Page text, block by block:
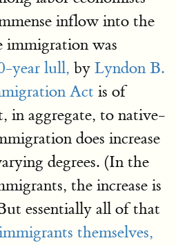
inflow into the
immigration was
year lull, by Lyndon B.
Act is of
in aggregate, to native-
does increase
degrees. (In the
the increase is
essentially all of that
themselves,